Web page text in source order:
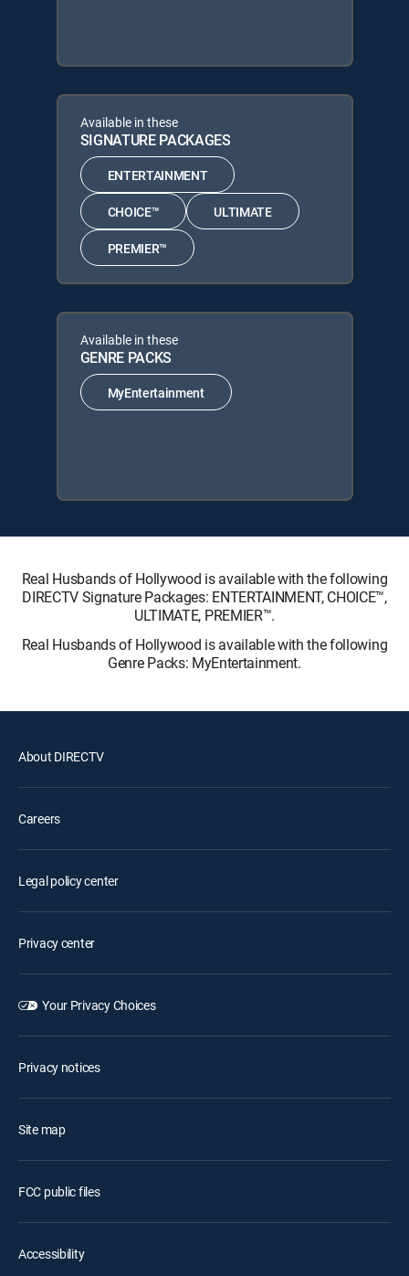
Available in these
SIGNATURE PACKAGES
ENTERTAINMENT
CHOICE™ ULTIMATE
PREMIER™
Available in these
GENRE PACKS
MyEntertainment
Real Husbands of Hollywood is available with the following
DIRECTV Signature Packages: ENTERTAINMENT, CHOICE™,
ULTIMATE, PREMIER™.
Real Husbands of Hollywood is available with the following
Genre Packs: MyEntertainment.
About DIRECTV
Careers
Legal policy center
Privacy center
Your Privacy Choices
Privacy notices
Site map
FCC public files
Accessibility